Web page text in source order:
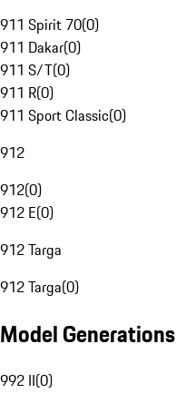
911 Spirit 70(0)
911 Dakar(0)
911 S/T(0)
911 R(0)
911 Sport Classic(0)
912
912(0)
912 E(0)
912 Targa
912 Targa(0)
Model Generations
992 II(0)